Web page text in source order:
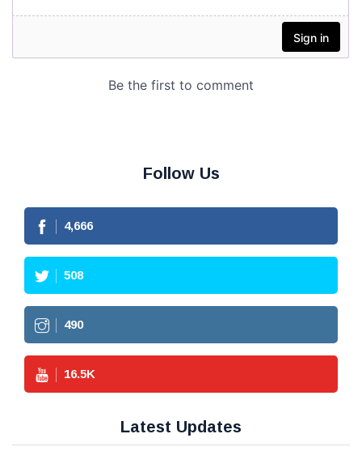
Follow Us
4,666
508
490
16.5K
Latest Updates